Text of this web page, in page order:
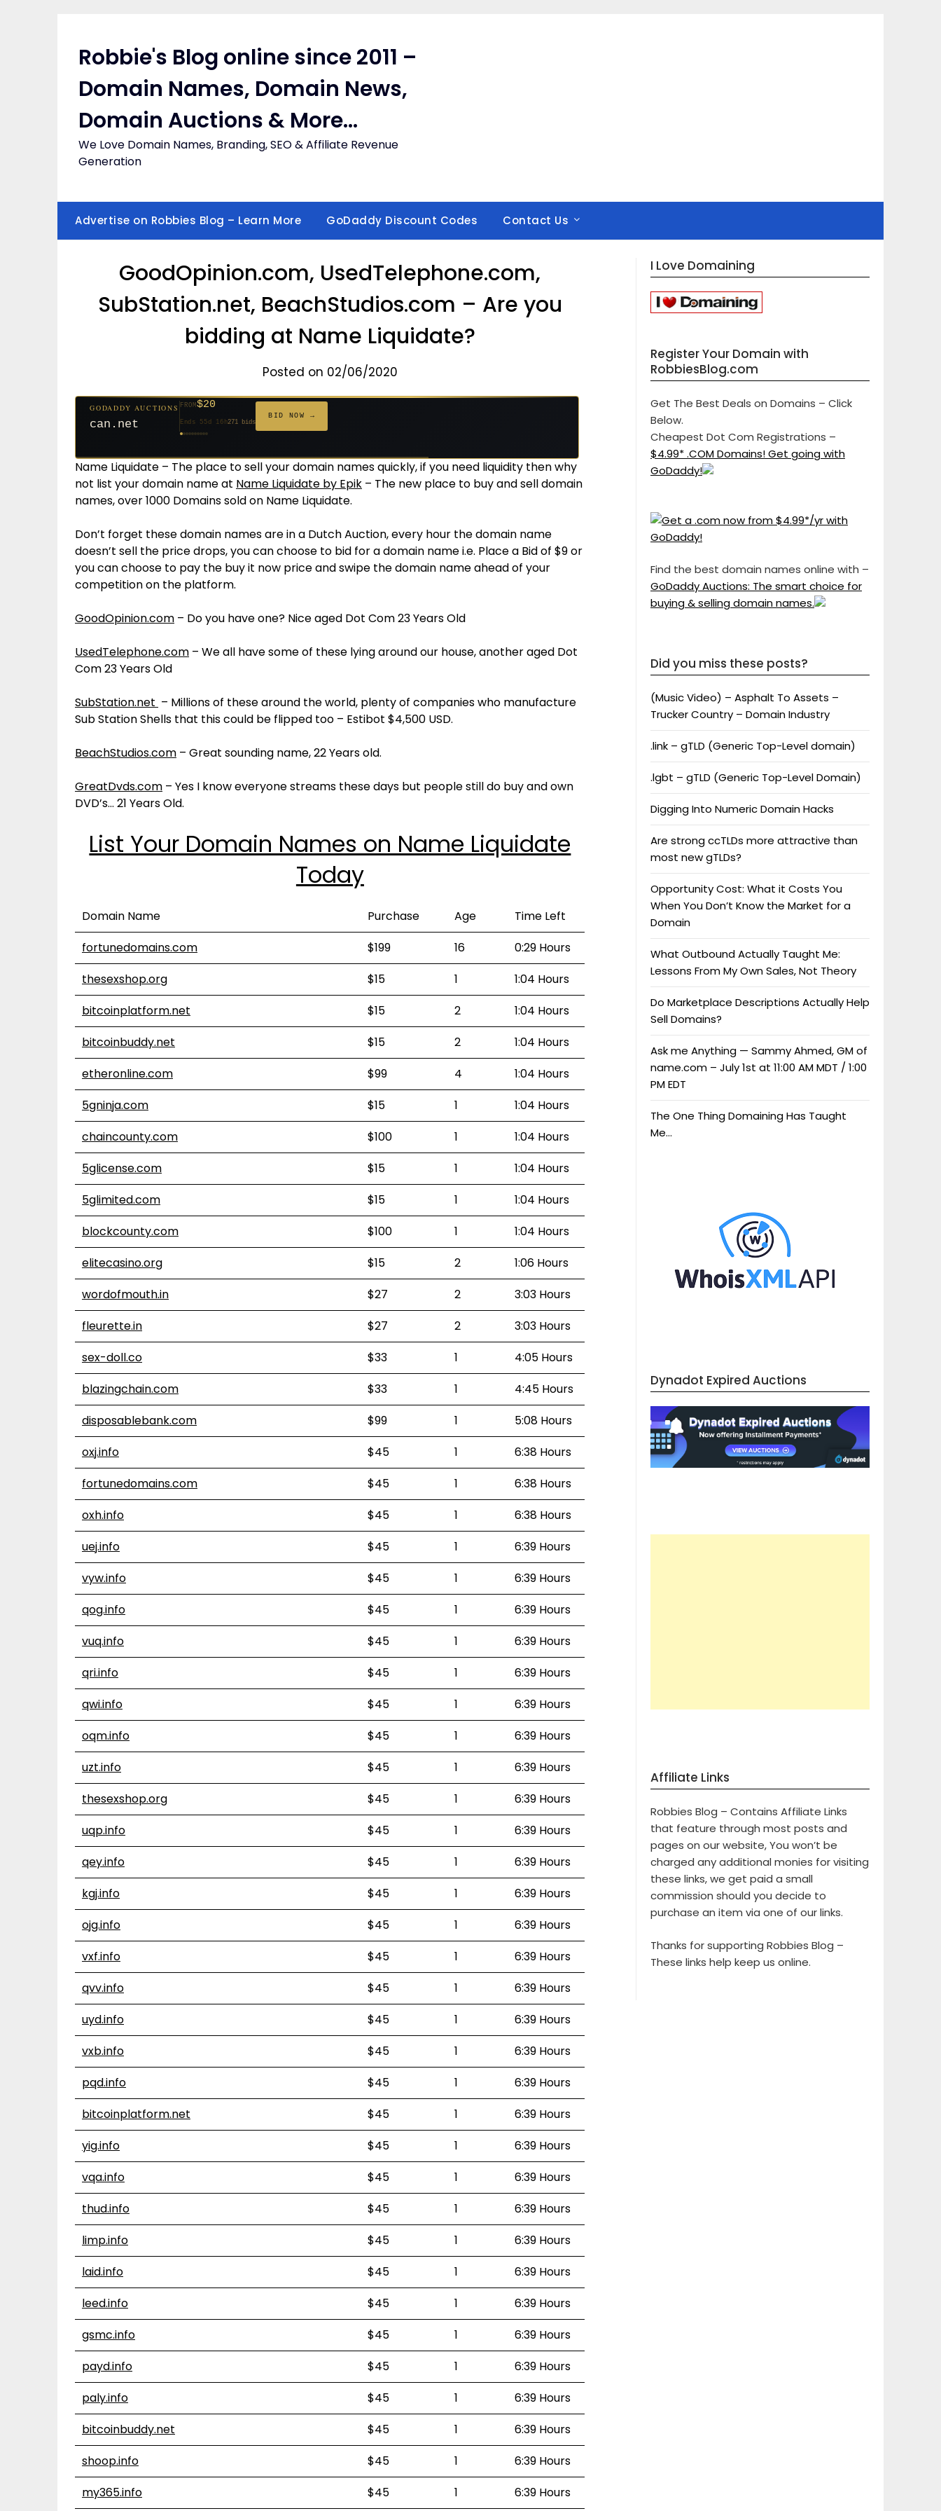
Robbie's Blog online since 2011 –
Domain Names, Domain News,
Domain Auctions & More…
We Love Domain Names, Branding, SEO & Affiliate Revenue
Generation
Advertise on Robbies Blog – Learn More GoDaddy Discount Codes Contact Us
GoodOpinion.com, UsedTelephone.com,
SubStation.net, BeachStudios.com – Are you
bidding at Name Liquidate?
Posted on 02/06/2020
$20
627 bids
381 bids
GODADDY AUCTIONS
can.net
FROM$20
Ends 55d 16h271 bids
BID NOW →
$20
181 bids
$20
174 bids
$20
159 bids
$20
157 bids
$332
140 bids
$20
139 bids
$100
137 bids
Name Liquidate – The place to sell your domain names quickly, if you need liquidity then why
not list your domain name at Name Liquidate by Epik – The new place to buy and sell domain
names, over 1000 Domains sold on Name Liquidate.
Don’t forget these domain names are in a Dutch Auction, every hour the domain name
doesn’t sell the price drops, you can choose to bid for a domain name i.e. Place a Bid of $9 or
you can choose to pay the buy it now price and swipe the domain name ahead of your
competition on the platform.
GoodOpinion.com – Do you have one? Nice aged Dot Com 23 Years Old
UsedTelephone.com – We all have some of these lying around our house, another aged Dot
Com 23 Years Old
SubStation.net – Millions of these around the world, plenty of companies who manufacture
Sub Station Shells that this could be flipped too – Estibot $4,500 USD.
BeachStudios.com – Great sounding name, 22 Years old.
GreatDvds.com – Yes I know everyone streams these days but people still do buy and own
DVD’s… 21 Years Old.
List Your Domain Names on Name Liquidate
Today
Domain Name Purchase Age
Time Left
fortunedomains.com
$199 16
0:29 Hours
thesexshop.org
$15 1
1:04 Hours
bitcoinplatform.net
$15 2
1:04 Hours
bitcoinbuddy.net
$15 2
1:04 Hours
etheronline.com
$99 4
1:04 Hours
5gninja.com
$15 1
1:04 Hours
chaincounty.com
$100 1
1:04 Hours
5glicense.com
$15 1
1:04 Hours
5glimited.com
$15 1
1:04 Hours
blockcounty.com
$100 1
1:04 Hours
elitecasino.org
$15 2
1:06 Hours
wordofmouth.in
$27 2
3:03 Hours
fleurette.in
$27 2
3:03 Hours
sex-doll.co
$33 1
4:05 Hours
blazingchain.com
$33 1
4:45 Hours
disposablebank.com
$99 1
5:08 Hours
oxj.info
$45 1
6:38 Hours
fortunedomains.com
$45 1
6:38 Hours
oxh.info
$45 1
6:38 Hours
uej.info
$45 1
6:39 Hours
vyw.info
$45 1
6:39 Hours
qog.info
$45 1
6:39 Hours
vuq.info
$45 1
6:39 Hours
qri.info
$45 1
6:39 Hours
qwi.info
$45 1
6:39 Hours
oqm.info
$45 1
6:39 Hours
uzt.info
$45 1
6:39 Hours
thesexshop.org
$45 1
6:39 Hours
uqp.info
$45 1
6:39 Hours
qey.info
$45 1
6:39 Hours
kgj.info
$45 1
6:39 Hours
ojg.info
$45 1
6:39 Hours
vxf.info
$45 1
6:39 Hours
qvv.info
$45 1
6:39 Hours
uyd.info
$45 1
6:39 Hours
vxb.info
$45 1
6:39 Hours
pqd.info
$45 1
6:39 Hours
bitcoinplatform.net
$45 1
6:39 Hours
yig.info
$45 1
6:39 Hours
vqa.info
$45 1
6:39 Hours
thud.info
$45 1
6:39 Hours
limp.info
$45 1
6:39 Hours
laid.info
$45 1
6:39 Hours
leed.info
$45 1
6:39 Hours
gsmc.info
$45 1
6:39 Hours
payd.info
$45 1
6:39 Hours
paly.info
$45 1
6:39 Hours
bitcoinbuddy.net
$45 1
6:39 Hours
shoop.info
$45 1
6:39 Hours
my365.info
$45 1 6:39 Hours
I Love Domaining
Register Your Domain with
RobbiesBlog.com
Get The Best Deals on Domains – Click
Below.
Cheapest Dot Com Registrations –
$4.99* .COM Domains! Get going with
GoDaddy!
Find the best domain names online with –
GoDaddy Auctions: The smart choice for
buying & selling domain names.
Did you miss these posts?
(Music Video) – Asphalt To Assets –
Trucker Country – Domain Industry
.link – gTLD (Generic Top-Level domain)
.lgbt – gTLD (Generic Top-Level Domain)
Digging Into Numeric Domain Hacks
Are strong ccTLDs more attractive than
most new gTLDs?
Opportunity Cost: What it Costs You
When You Don’t Know the Market for a
Domain
What Outbound Actually Taught Me:
Lessons From My Own Sales, Not Theory
Do Marketplace Descriptions Actually Help
Sell Domains?
Ask me Anything — Sammy Ahmed, GM of
name.com – July 1st at 11:00 AM MDT / 1:00
PM EDT
The One Thing Domaining Has Taught
Me…
Dynadot Expired Auctions
Affiliate Links
Robbies Blog – Contains Affiliate Links
that feature through most posts and
pages on our website, You won’t be
charged any additional monies for visiting
these links, we get paid a small
commission should you decide to
purchase an item via one of our links.
Thanks for supporting Robbies Blog –
These links help keep us online.